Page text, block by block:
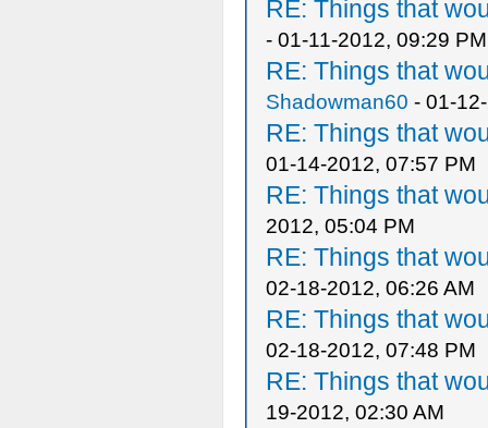
RE: Things that
- 01-11-2012, 09:29 PM
RE: Things that
Shadowman60 - 01-
RE: Things that
01-14-2012, 07:57 PM
RE: Things that
2012, 05:04 PM
RE: Things that
02-18-2012, 06:26 AM
RE: Things that
02-18-2012, 07:48 PM
RE: Things that
19-2012, 02:30 AM